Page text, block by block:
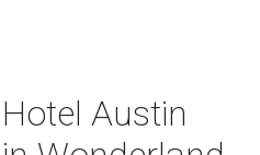
Austin